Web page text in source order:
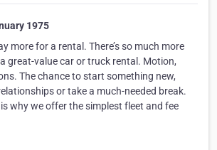
1975
more for a rental. There’s so much more
great-value car or truck rental. Motion,
The chance to start something new,
or take a much-needed break.
why we offer the simplest fleet and fee